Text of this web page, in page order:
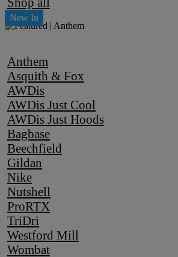
Anthem
Asquith & Fox
AWDis
AWDis Just Cool
AWDis Just Hoods
Bagbase
Beechfield
Gildan
Nike
Nutshell
ProRTX
TriDri
Westford Mill
Wombat